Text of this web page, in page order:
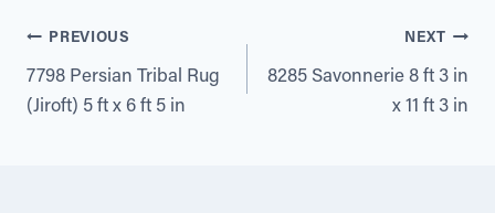
Post
navigation
PREVIOUS
7798 Persian Tribal Rug
(Jiroft) 5 ft x 6 ft 5 in
NEXT
8285 Savonnerie 8 ft 3 in
x 11 ft 3 in